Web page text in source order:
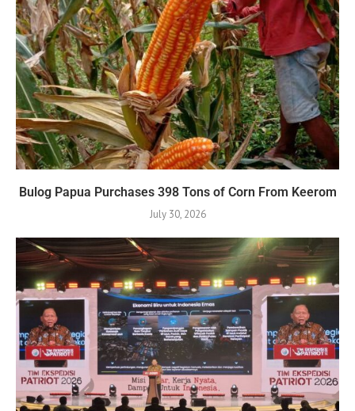
Bulog Papua Purchases 398 Tons of Corn From Keerom
July 30, 2026